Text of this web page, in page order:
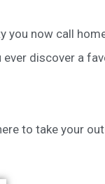
now call
ever discover a
to take your